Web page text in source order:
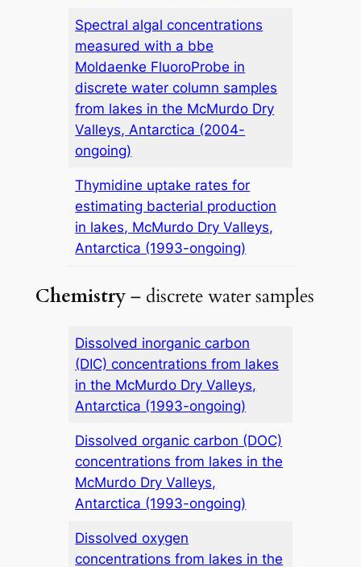
Spectral algal concentrations
measured with a bbe
Moldaenke FluoroProbe in
discrete water column samples
from lakes in the McMurdo Dry
Valleys, Antarctica (2004-
ongoing)
Thymidine uptake rates for
estimating bacterial production
in lakes, McMurdo Dry Valleys,
Antarctica (1993-ongoing)
Chemistry– discrete water samples
Dissolved inorganic carbon
(DIC) concentrations from lakes
in the McMurdo Dry Valleys,
Antarctica (1993-ongoing)
Dissolved organic carbon (DOC)
concentrations from lakes in the
McMurdo Dry Valleys,
Antarctica (1993-ongoing)
Dissolved oxygen
concentrations from lakes in the